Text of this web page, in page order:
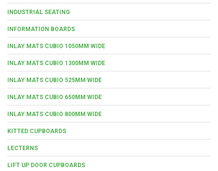
INDUSTRIAL SEATING
INFORMATION BOARDS
INLAY MATS CUBIO 1050MM WIDE
INLAY MATS CUBIO 1300MM WIDE
INLAY MATS CUBIO 525MM WIDE
INLAY MATS CUBIO 650MM WIDE
INLAY MATS CUBIO 800MM WIDE
KITTED CUPBOARDS
LECTERNS
LIFT UP DOOR CUPBOARDS